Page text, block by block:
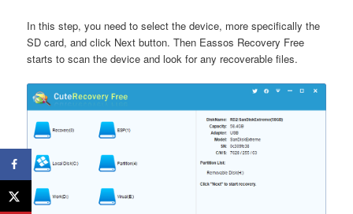
In this step, you need to select the device, more specifically the
SD card, and click Next button. Then Eassos Recovery Free
starts to scan the device and look for any recoverable files.